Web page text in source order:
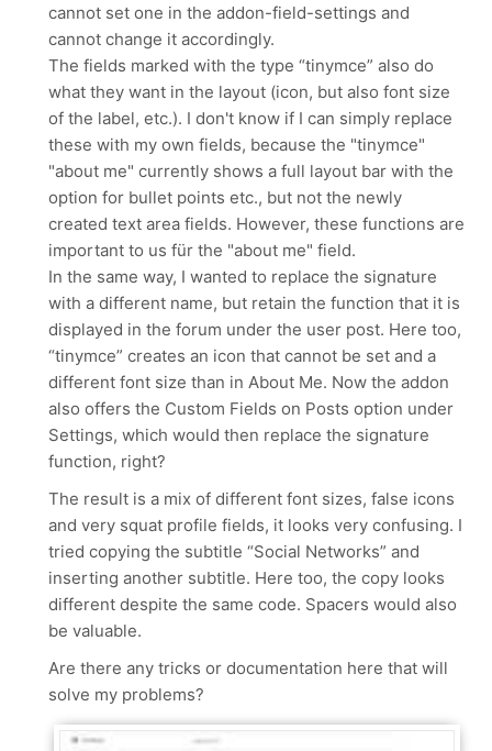
cannot set one in the addon-field-settings and
cannot change it accordingly.
The fields marked with the type “tinymce” also do
what they want in the layout (icon, but also font size
of the label, etc.). I don't know if I can simply replace
these with my own fields, because the "tinymce"
"about me" currently shows a full layout bar with the
option for bullet points etc., but not the newly
created text area fields. However, these functions are
important to us für the "about me" field.
In the same way, I wanted to replace the signature
with a different name, but retain the function that it is
displayed in the forum under the user post. Here too,
“tinymce” creates an icon that cannot be set and a
different font size than in About Me. Now the addon
also offers the Custom Fields on Posts option under
Settings, which would then replace the signature
function, right?
The result is a mix of different font sizes, false icons
and very squat profile fields, it looks very confusing. I
tried copying the subtitle “Social Networks” and
inserting another subtitle. Here too, the copy looks
different despite the same code. Spacers would also
be valuable.
Are there any tricks or documentation here that will
solve my problems?